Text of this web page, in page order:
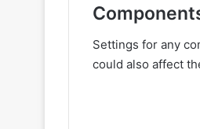
Settings for any
could also affect